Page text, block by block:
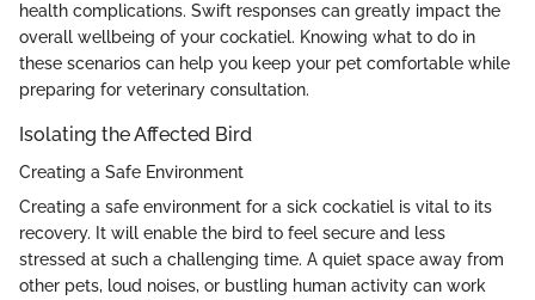
health complications. Swift responses can greatly impact the
overall wellbeing of your cockatiel. Knowing what to do in
these scenarios can help you keep your pet comfortable while
preparing for veterinary consultation.
Isolating the Affected Bird
Creating a Safe Environment
Creating a safe environment for a sick cockatiel is vital to its
recovery. It will enable the bird to feel secure and less
stressed at such a challenging time. A quiet space away from
other pets, loud noises, or bustling human activity can work